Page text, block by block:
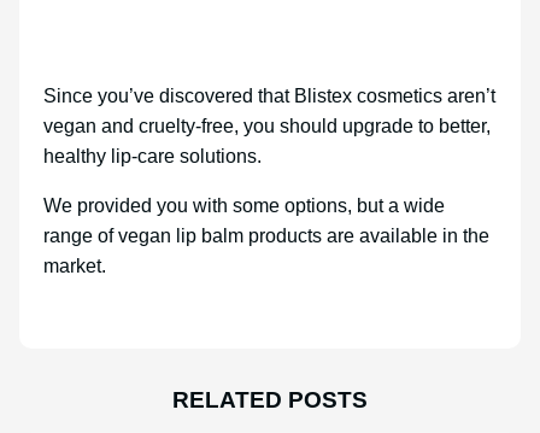
Since you’ve discovered that Blistex cosmetics aren’t
vegan and cruelty-free, you should upgrade to better,
healthy lip-care solutions.
We provided you with some options, but a wide
range of vegan lip balm products are available in the
market.
RELATED POSTS